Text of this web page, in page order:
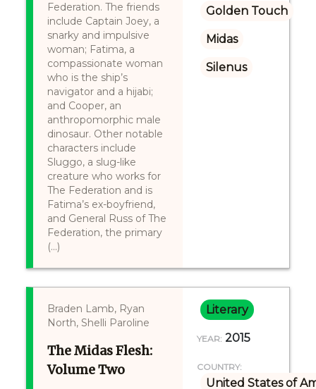
Federation. The friends
include Captain Joey, a
snarky and impulsive
woman; Fatima, a
compassionate woman
who is the ship’s
navigator and a hijabi;
and Cooper, an
anthropomorphic male
dinosaur. Other notable
characters include
Sluggo, a slug-like
creature who works for
The Federation and is
Fatima’s ex-boyfriend,
and General Russ of The
Federation, the primary
(...)
Golden Touch
Midas
Silenus
Braden Lamb, Ryan
North, Shelli Paroline
The Midas Flesh:
Volume Two
Literary
YEAR: 2015
COUNTRY:
United States of